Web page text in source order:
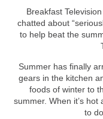
Breakfast
chatted about
to help beat the
Summer has finally
gears in the kitchen
foods of winter to
summer. When it’s hot
to